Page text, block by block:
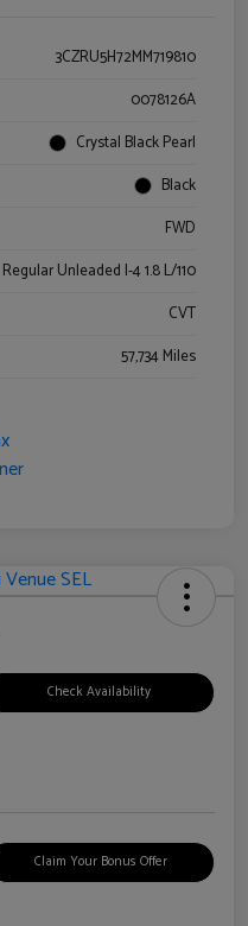
3CZRU5H72MM719810
0078126A
Crystal Black Pearl
Black
FWD
Regular Unleaded I-4 1.8 L/110
CVT
57,734 Miles
Check Availability
Claim Your Bonus Offer